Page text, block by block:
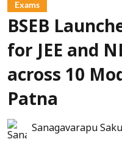
Exams
BSEB
for JEE and
across 10
Patna
Sanagavarapu